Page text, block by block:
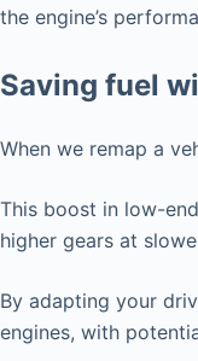
the engine’s
Saving fuel
When we remap a
This boost in low-
higher gears at
By adapting your
engines, with